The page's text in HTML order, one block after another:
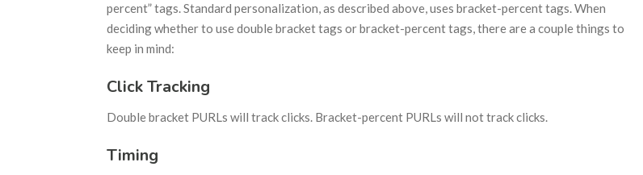
percent” tags. Standard personalization, as described above, uses bracket-percent tags. When
deciding whether to use double bracket tags or bracket-percent tags, there are a couple things to
keep in mind:
Click Tracking
Double bracket PURLs will track clicks. Bracket-percent PURLs will not track clicks.
Timing